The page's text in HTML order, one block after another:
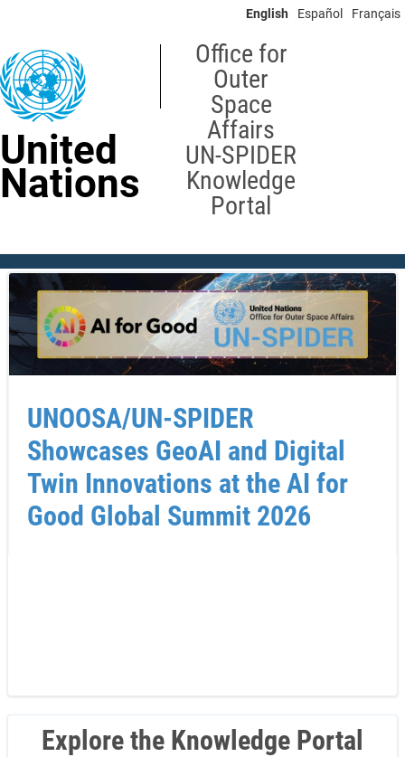
content
English Español Français
United
Nations
Office for
Outer
Space
Affairs
UN-SPIDER
Knowledge
Portal
UNOOSA/UN-SPIDER
Showcases GeoAI and Digital
Twin Innovations at the AI for
Good Global Summit 2026
Explore the Knowledge Portal